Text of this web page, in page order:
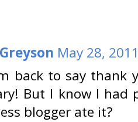
May 28,
back to say thank
But I know I had
blogger ate it?